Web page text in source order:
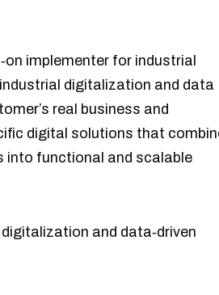
implementer for industrial
digitalization and data
real business and
digital solutions that
into functional and scalable
and data‑driven